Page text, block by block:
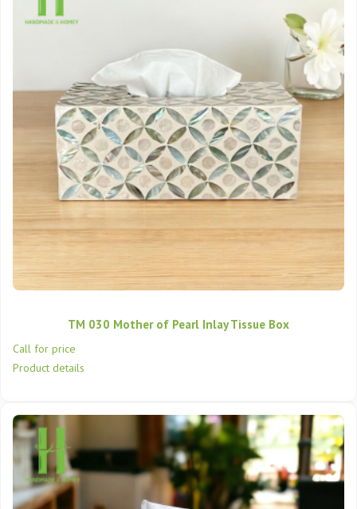
TM 030 Mother of Pearl Inlay Tissue Box
Call for price
Product details